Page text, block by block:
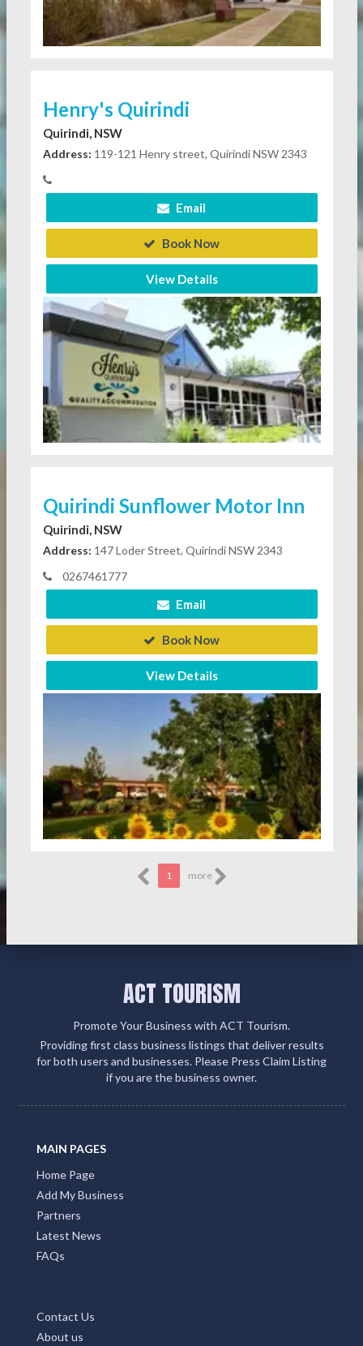
Henry's Quirindi
Quirindi, NSW
Address: 119-121 Henry street, Quirindi NSW 2343
Email
Book Now
View Details
Quirindi Sunflower Motor Inn
Quirindi, NSW
Address: 147 Loder Street, Quirindi NSW 2343
0267461777
Email
Book Now
View Details
1 more
ACT TOURISM
Promote Your Business with ACT Tourism.
Providing first class business listings that deliver results
for both users and businesses. Please Press Claim Listing
if you are the business owner.
MAIN PAGES
Home Page
Add My Business
Partners
Latest News
FAQs
Contact Us
About us